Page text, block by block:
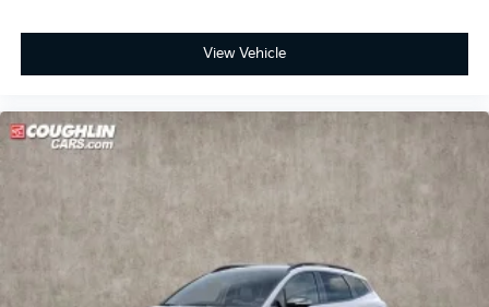
View Vehicle